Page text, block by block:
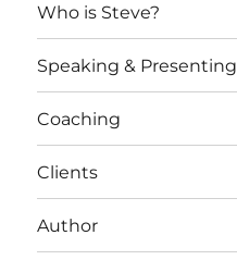
Who is Steve?
Speaking & Presenting
Coaching
Clients
Author